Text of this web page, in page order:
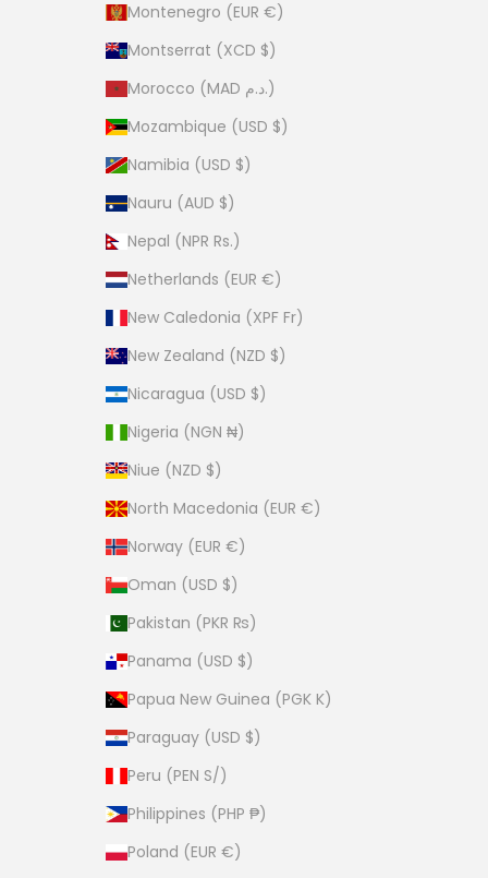
Montenegro (EUR €)
Montserrat (XCD $)
Morocco (MAD د.م.)
Mozambique (USD $)
Namibia (USD $)
Nauru (AUD $)
Nepal (NPR Rs.)
Netherlands (EUR €)
New Caledonia (XPF Fr)
New Zealand (NZD $)
Nicaragua (USD $)
Nigeria (NGN ₦)
Niue (NZD $)
North Macedonia (EUR €)
Norway (EUR €)
Oman (USD $)
Pakistan (PKR ₨)
Panama (USD $)
Papua New Guinea (PGK K)
Paraguay (USD $)
Peru (PEN S/)
Philippines (PHP ₱)
Poland (EUR €)